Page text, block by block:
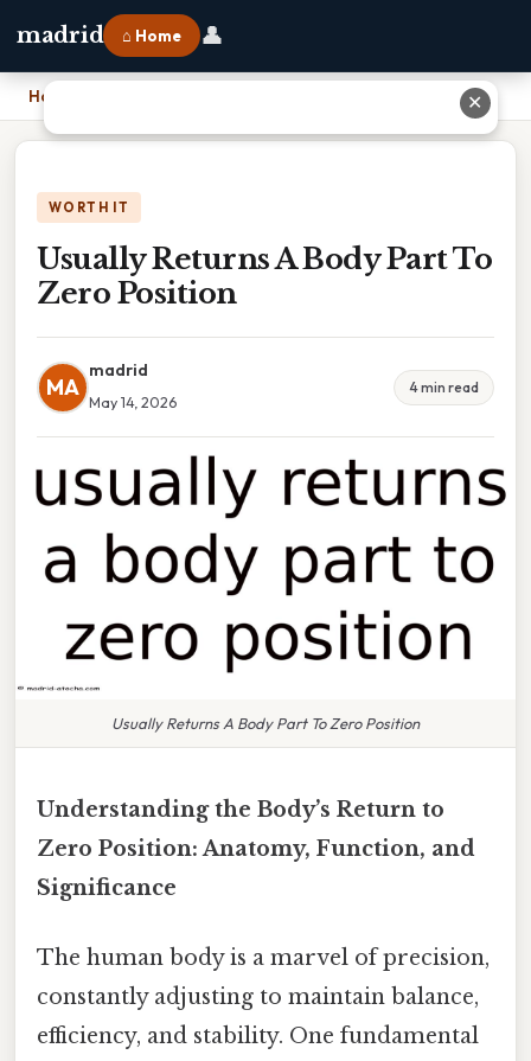
madrid ⌂ Home 👤
Home
WORTH IT
Usually Returns A Body Part To
Zero Position
MA
madrid
May 14, 2026
4 min read
Usually Returns A Body Part To Zero Position
Understanding the Body’s Return to
Zero Position: Anatomy, Function, and
Significance
The human body is a marvel of precision,
constantly adjusting to maintain balance,
efficiency, and stability. One fundamental
✕